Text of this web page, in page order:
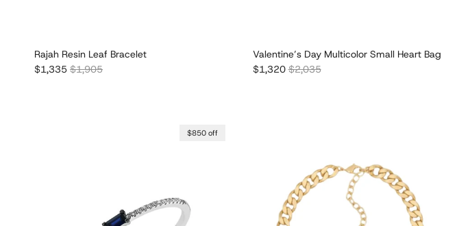
Rajah Resin Leaf Bracelet
Sale price
$1,335 Regular price
$1,905
Valentine’s Day Multicolor Small Heart Bag
Sale price
$1,320Regular price
$2,035
$850 off